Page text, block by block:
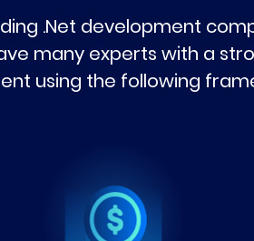
.Net development
many experts with a
using the following